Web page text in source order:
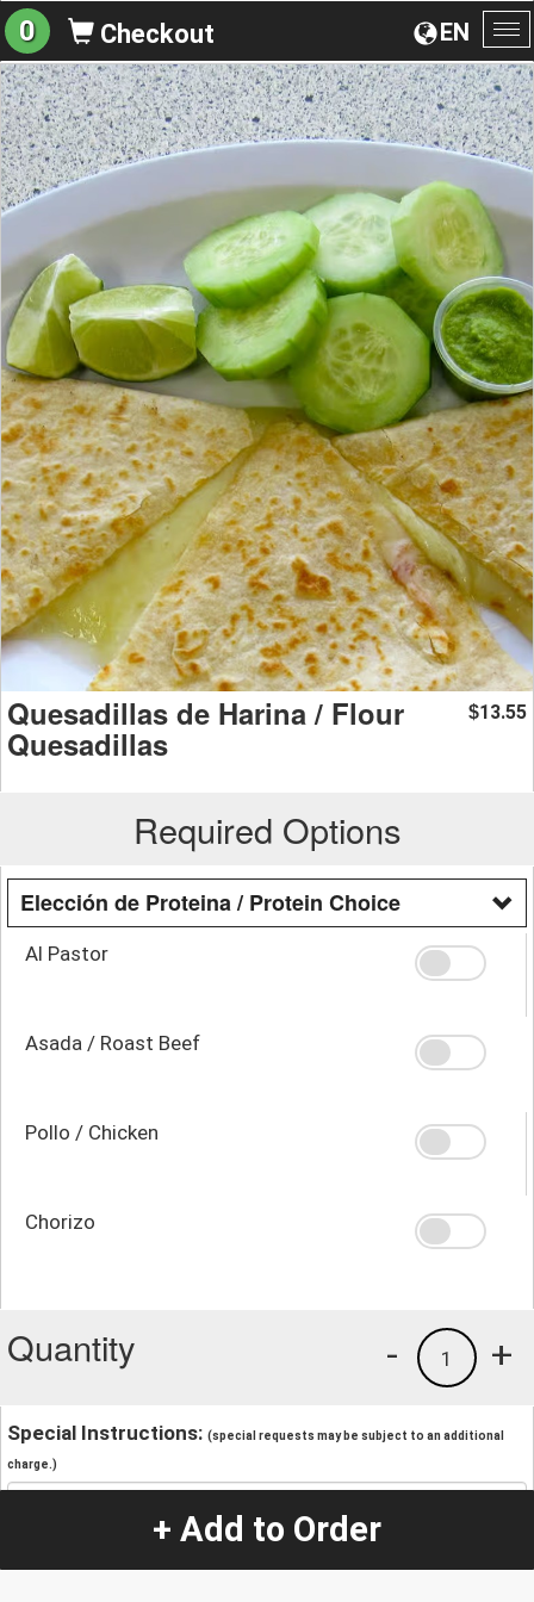
EN
0 Checkout
Quesadillas de Harina / Flour
Quesadillas
$13.55
Required Options
Elección de Proteina / Protein Choice
Al Pastor
Asada / Roast Beef
Pollo / Chicken
Chorizo
Quantity +
1
-
Special Instructions: (special requests may be subject to an additional
charge.)
+ Add to Order